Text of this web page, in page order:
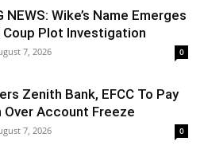
NEWS: Wike’s Name Emerges
Coup Plot Investigation
7, 2026 0
Zenith Bank, EFCC To Pay
Account Freeze
7, 2026 0